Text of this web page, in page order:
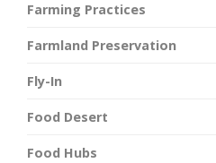
Farming Practices
Farmland Preservation
Fly-In
Food Desert
Food Hubs